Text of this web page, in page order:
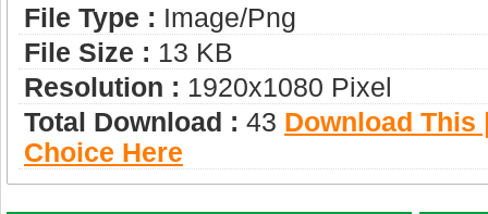
File Type : Image/png
File Size : 13 KB
Resolution : 1920x1080 Pixel
Total Download : 43 Download This
Choice Here